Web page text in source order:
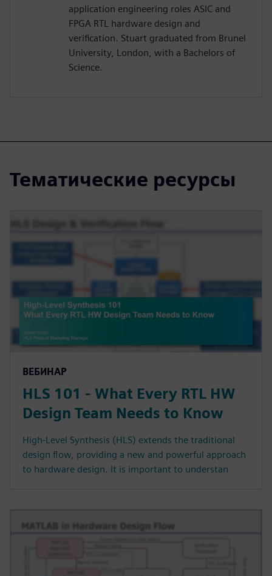
application engineering roles ASIC and
FPGA RTL hardware design and
verification. Stuart graduated from Brunel
University, London, with a Bachelors of
Science.
Тематические ресурсы
ВЕБИНАР
HLS 101 - What Every RTL HW
Design Team Needs to Know
High-Level Synthesis (HLS) extends the traditional
design flow, providing a new and powerful approach
to hardware design. It is important to understan